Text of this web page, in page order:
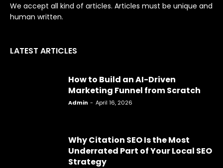
We accept all kind of articles. Articles must be unique and
human written.
LATEST ARTICLES
How to Build an AI-Driven
Marketing Funnel from Scratch
Admin - April 16, 2026
Why Citation SEO Is the Most
Underrated Part of Your Local SEO
Strategy